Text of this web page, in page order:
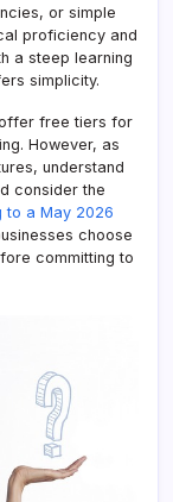
or simple
proficiency and
a steep learning
simplicity.
free tiers for
However, as
understand
consider the
to a May 2026
choose
committing to